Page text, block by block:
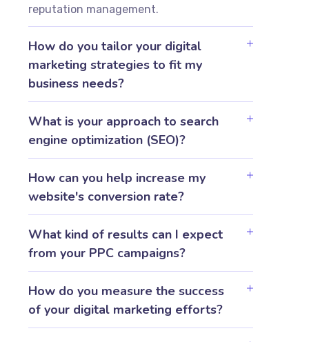
reputation management.
How do you tailor your digital
marketing strategies to fit my
business needs?
What is your approach to search
engine optimization (SEO)?
How can you help increase my
website's conversion rate?
What kind of results can I expect
from your PPC campaigns?
How do you measure the success
of your digital marketing efforts?